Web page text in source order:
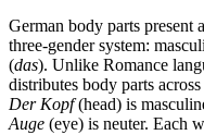
German body parts present
three-gender system:
(das). Unlike Romance
distributes body parts
Der Kopf(head) is
Auge (eye) is neuter. Each